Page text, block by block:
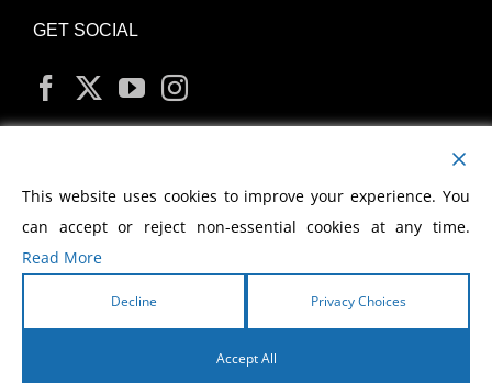
GET SOCIAL
MY ACCOUNT
2026 Morris Cerullo World Evangelism
This website uses cookies to improve your experience. You
can accept or reject non-essential cookies at any time.
Read More
Decline Privacy Choices
Accept All